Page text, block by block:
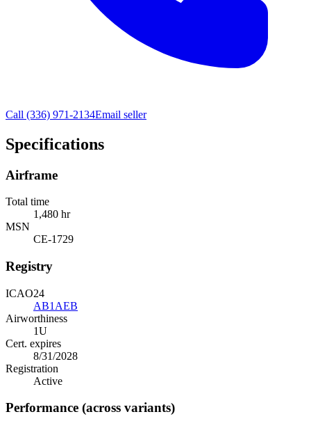
Call (336) 971-2134Email seller
Specifications
Airframe
Total time
1,480 hr
MSN
CE-1729
Registry
ICAO24
AB1AEB
Airworthiness
1U
Cert. expires
8/31/2028
Registration
Active
Performance (across variants)